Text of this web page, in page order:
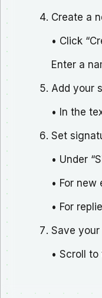
Create a
• Click
Enter a
Add your
• In the
Set
• Under
• For new
• For
Save
• Scroll